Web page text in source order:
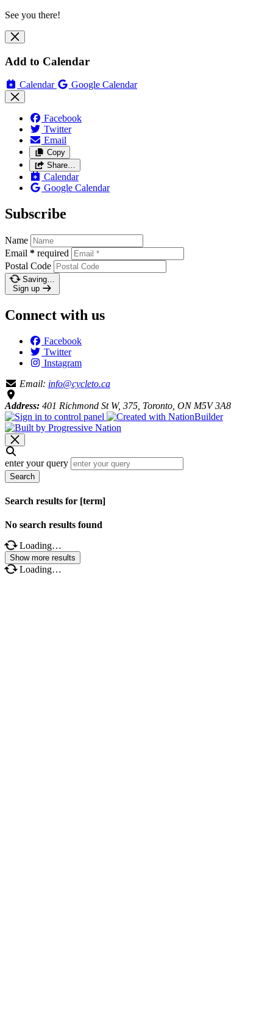
See you there!
Add to Calendar
Calendar Google Calendar
Facebook
Twitter
Email
Copy
Share…
Calendar
Google Calendar
Subscribe
Name
Email * required
Postal Code
Saving…
Sign up
Connect with us
Facebook
Twitter
Instagram
Email: info@cycleto.ca
Address: 401 Richmond St W, 375, Toronto, ON M5V 3A8
enter your query
Search
Search results for [term]
No search results found
Loading…
Show more results
Loading…